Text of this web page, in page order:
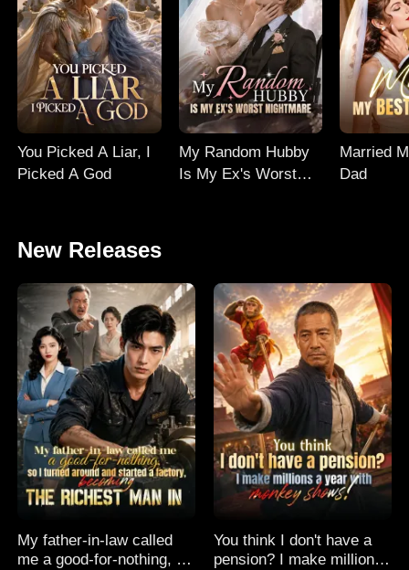
You Picked A Liar, I
Picked A God
My Random Hubby
Is My Ex's Worst
Married
Dad
New Releases
My father-in-law called
me a good-for-nothing, so
You think I don't have a
pension? I make millions